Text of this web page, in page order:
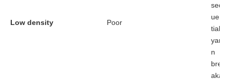
Low density Poor
seq
uen
tial
yar
n
bre
aka